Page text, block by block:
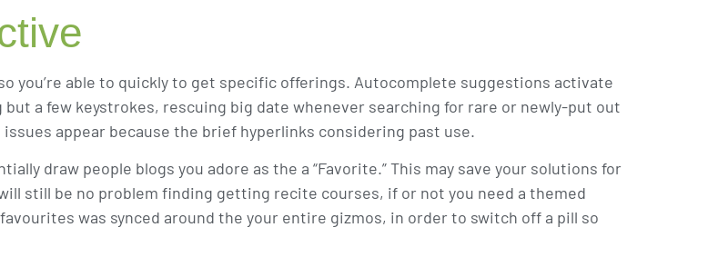
you’re able to quickly to get specific offerings. Autocomplete suggestions activate
a few keystrokes, rescuing big date whenever searching for rare or newly-put out
appear because the brief hyperlinks considering past use.
draw people blogs you adore as the a “Favorite.” This may save your solutions for
still be no problem finding getting recite courses, if or not you need a themed
was synced around the your entire gizmos, in order to switch off a pill so